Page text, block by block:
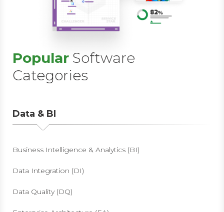
Popular Software
Categories
Data & BI
Business Intelligence & Analytics (BI)
Data Integration (DI)
Data Quality (DQ)